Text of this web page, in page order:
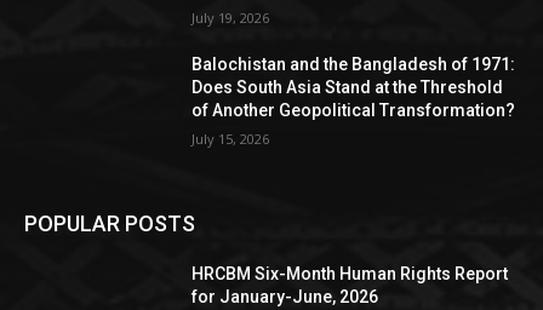
July 19, 2026
Balochistan and the Bangladesh of 1971:
Does South Asia Stand at the Threshold
of Another Geopolitical Transformation?
July 15, 2026
POPULAR POSTS
HRCBM Six-Month Human Rights Report
for January-June, 2026